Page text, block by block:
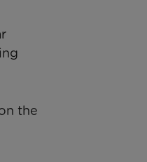
the